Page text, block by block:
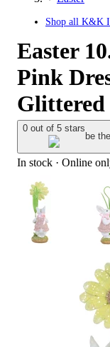
Shop all K&K
Easter
Pink
Glittered
0 out of 5 stars
be
In stock · Online